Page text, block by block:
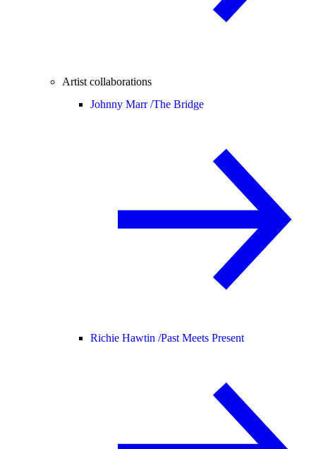
Artist collaborations
Johnny Marr /The Bridge
Richie Hawtin /Past Meets Present